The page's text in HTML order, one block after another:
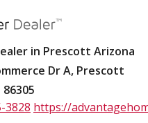
in Prescott Arizona
Dr A, Prescott
3828 https://